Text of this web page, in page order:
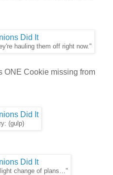
hauling them off right now."
ONE Cookie missing from
(gulp)
change of plans…"